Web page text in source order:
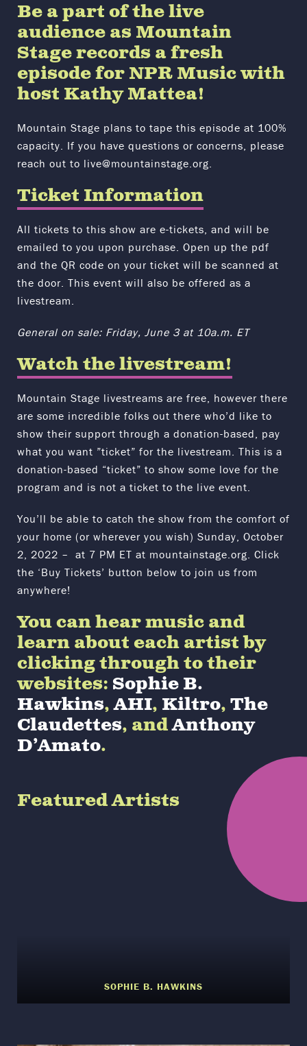
Be a part of the live
audience as Mountain
Stage records a fresh
episode for NPR Music with
host Kathy Mattea!
Mountain Stage plans to tape this episode at 100%
capacity. If you have questions or concerns, please
reach out to live@mountainstage.org.
Ticket Information
All tickets to this show are e-tickets, and will be
emailed to you upon purchase. Open up the pdf
and the QR code on your ticket will be scanned at
the door. This event will also be offered as a
livestream.
General on sale: Friday, June 3 at 10a.m. ET
Watch the livestream!
Mountain Stage livestreams are free, however there
are some incredible folks out there who’d like to
show their support through a donation-based, pay
what you want ”ticket” for the livestream. This is a
donation-based “ticket” to show some love for the
program and is not a ticket to the live event.
You’ll be able to catch the show from the comfort of
your home (or wherever you wish) Sunday, October
2, 2022 – at 7 PM ET at mountainstage.org. Click
the ‘Buy Tickets’ button below to join us from
anywhere!
You can hear music and
learn about each artist by
clicking through to their
websites: Sophie B.
Hawkins,AHI, Kiltro, The
Claudettes, andAnthony
D’Amato.
Featured Artists
SOPHIE B. HAWKINS